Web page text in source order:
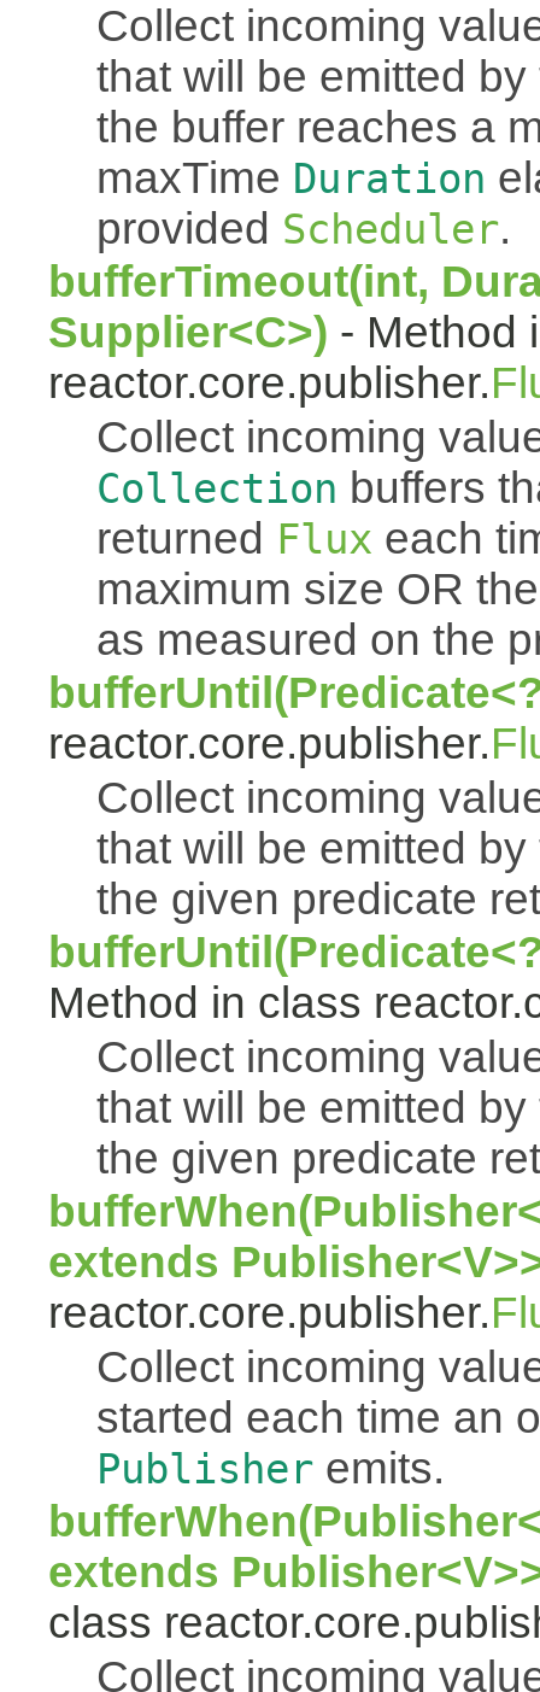
Collect incoming
that will be emitted
the buffer reaches a
maxTime Duration
provided Scheduler.
bufferTimeout(int,
Supplier<C>) - Method
reactor.core.publisher.
Collect incoming
Collection buffers
returned Flux each
maximum size OR
as measured on the
reactor.core.publisher.
Collect incoming
that will be emitted
the given predicate
Method in class
Collect incoming
that will be emitted
the given predicate
extends
reactor.core.publisher.
Collect incoming
started each time an
Publisher emits.
extends
class
Collect incoming